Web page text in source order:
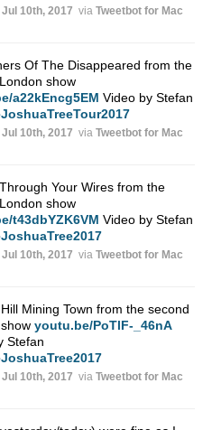
10th, 2017 via Tweetbot for Mac
Of The Disappeared from the
show
a22kEncg5EM Video by Stefan
10th, 2017 via Tweetbot for Mac
Your Wires from the
show
t43dbYZK6VM Video by Stefan
10th, 2017 via Tweetbot for Mac
Mining Town from the second
youtu.be/PoTlF-_46nA
Stefan
10th, 2017 via Tweetbot for Mac